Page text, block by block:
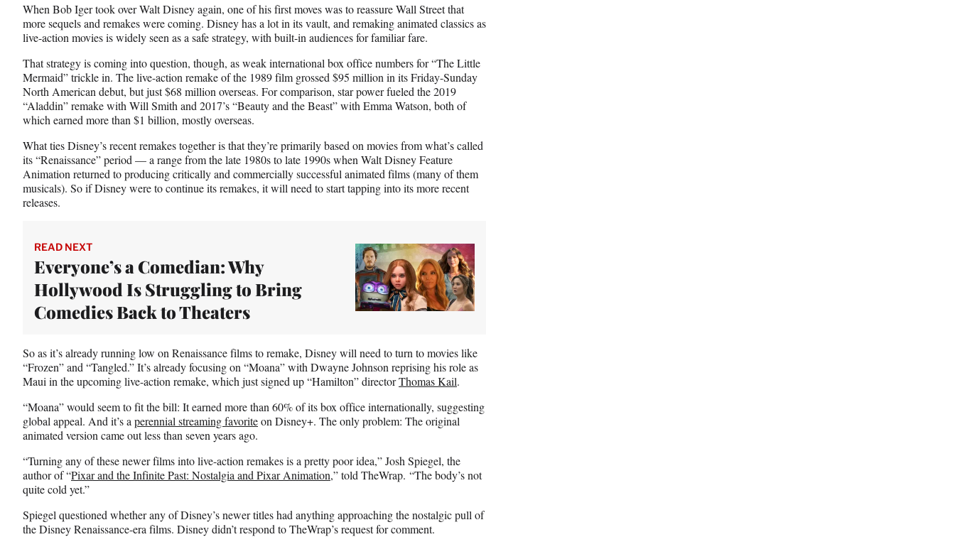
F
a
c
b
o
o
k
X
(
f
o
r
m
e
r
y
T
w
i
L
i
n
k
e
d
I
n
E
m
a
i
l
When Bob Iger took over Walt Disney again, one of his first moves was to reassure Wall Street that
more sequels and remakes were coming. Disney has a lot in its vault, and remaking animated classics as
live-action movies is widely seen as a safe strategy, with built-in audiences for familiar fare.
That strategy is coming into question, though, as weak international box office numbers for “The Little
Mermaid” trickle in. The live-action remake of the 1989 film grossed $95 million in its Friday-Sunday
North American debut, but just $68 million overseas. For comparison, star power fueled the 2019
“Aladdin” remake with Will Smith and 2017’s “Beauty and the Beast” with Emma Watson, both of
which earned more than $1 billion, mostly overseas.
What ties Disney’s recent remakes together is that they’re primarily based on movies from what’s called
its “Renaissance” period — a range from the late 1980s to late 1990s when Walt Disney Feature
Animation returned to producing critically and commercially successful animated films (many of them
musicals). So if Disney were to continue its remakes, it will need to start tapping into its more recent
releases.
READ NEXT
Everyone’s a Comedian: Why
Hollywood Is Struggling to Bring
Comedies Back to Theaters
So as it’s already running low on Renaissance films to remake, Disney will need to turn to movies like
“Frozen” and “Tangled.” It’s already focusing on “Moana” with Dwayne Johnson reprising his role as
Maui in the upcoming live-action remake, which just signed up “Hamilton” directorThomas Kail.
“Moana” would seem to fit the bill: It earned more than 60% of its box office internationally, suggesting
global appeal. And it’s a perennial streaming favoriteon Disney+. The only problem: The original
animated version came out less than seven years ago.
“Turning any of these newer films into live-action remakes is a pretty poor idea,” Josh Spiegel, the
author of “Pixar and the Infinite Past: Nostalgia and Pixar Animation,” told TheWrap. “The body’s not
quite cold yet.”
Spiegel questioned whether any of Disney’s newer titles had anything approaching the nostalgic pull of
the Disney Renaissance-era films. Disney didn’t respond to TheWrap’s request for comment.